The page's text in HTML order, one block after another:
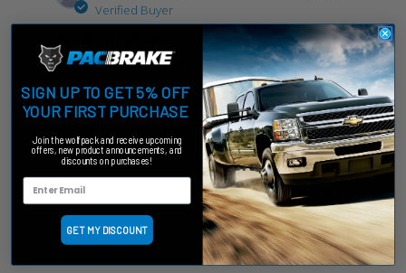
Verified Buyer
Product fit well and works
Product fit well and works nice
Was this review helpful?
0
SIGN UP TO GET 5% OFF
YOUR FIRST PURCHASE
Join the wolfpack and receive upcoming
offers, new product announcements, and
discounts on purchases!
GET MY DISCOUNT